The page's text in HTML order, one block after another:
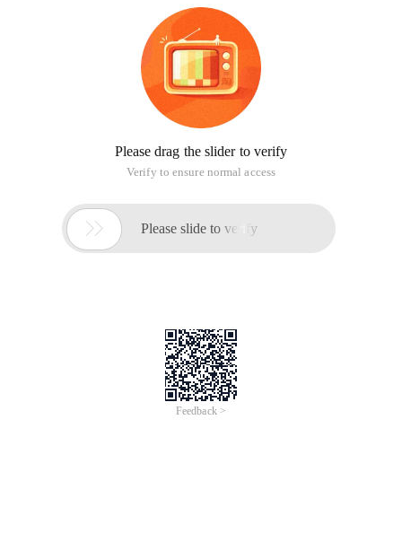
Please drag the slider to verify
Verify to ensure normal access
 Please slide to verify
Feedback >